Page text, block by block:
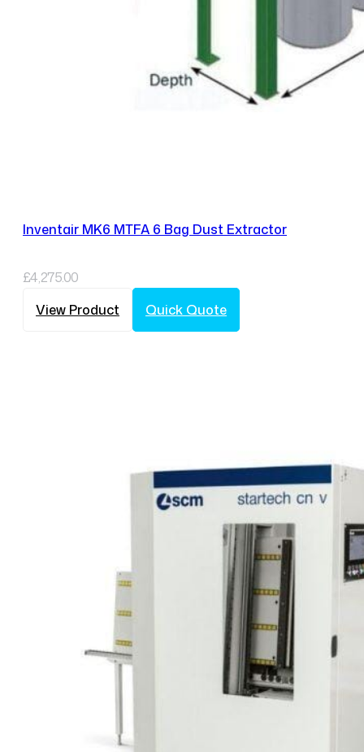
Inventair MK6 MTFA 6 Bag Dust Extractor
£4,275.00
View Product
Quick Quote